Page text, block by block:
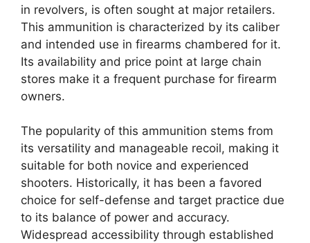
in revolvers, is often sought at major retailers.
This ammunition is characterized by its caliber
and intended use in firearms chambered for it.
Its availability and price point at large chain
stores make it a frequent purchase for firearm
owners.
The popularity of this ammunition stems from
its versatility and manageable recoil, making it
suitable for both novice and experienced
shooters. Historically, it has been a favored
choice for self-defense and target practice due
to its balance of power and accuracy.
Widespread accessibility through established